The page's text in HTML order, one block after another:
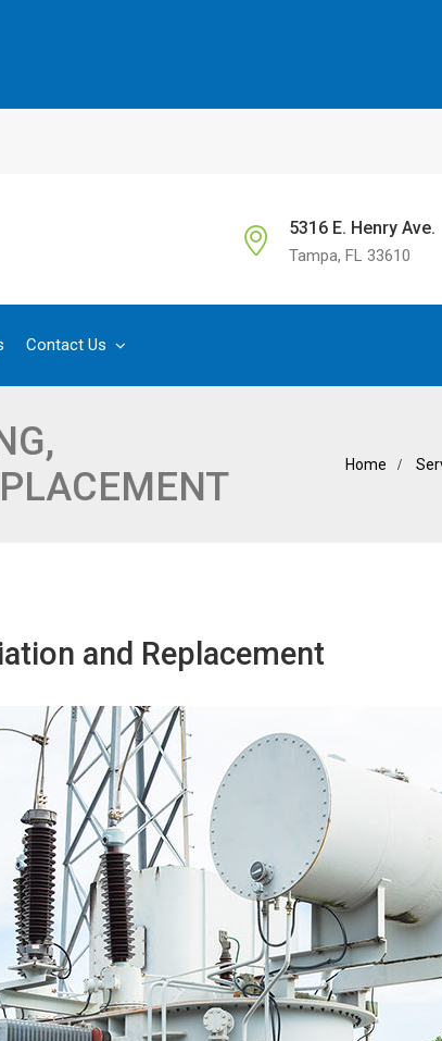
5316 E. Henry Ave.
Tampa, FL 33610
Contact Us
Home
and Replacement